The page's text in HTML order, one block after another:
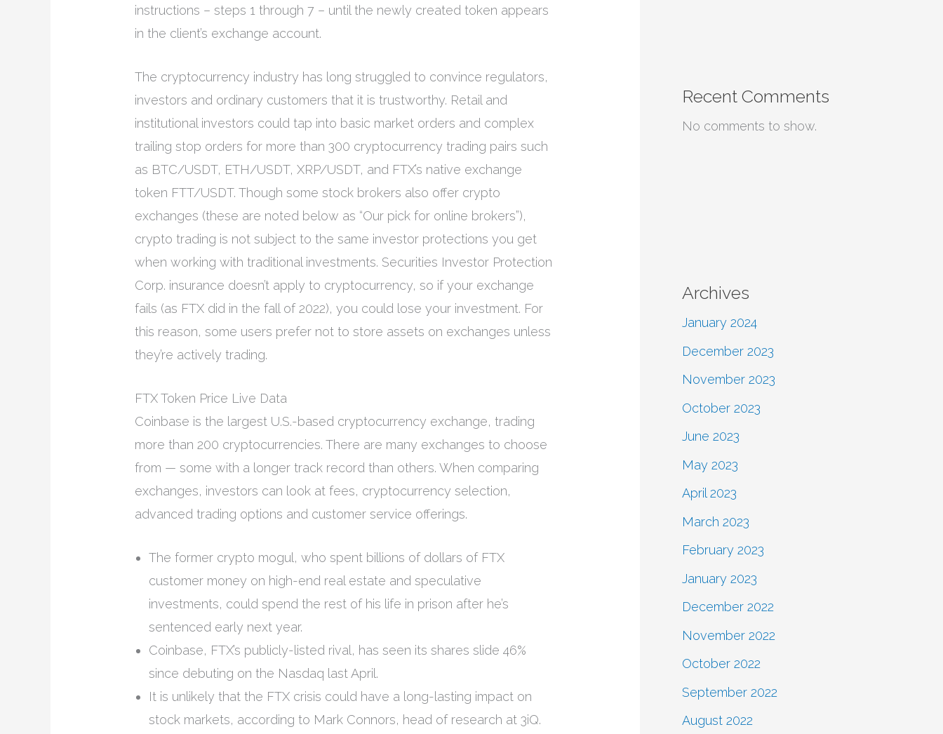
instructions – steps 1 through 7 – until the newly created token appears
in the client’s exchange account.
The cryptocurrency industry has long struggled to convince regulators,
investors and ordinary customers that it is trustworthy. Retail and
institutional investors could tap into basic market orders and complex
trailing stop orders for more than 300 cryptocurrency trading pairs such
as BTC/USDT, ETH/USDT, XRP/USDT, and FTX’s native exchange
token FTT/USDT. Though some stock brokers also offer crypto
exchanges (these are noted below as “Our pick for online brokers”),
crypto trading is not subject to the same investor protections you get
when working with traditional investments. Securities Investor Protection
Corp. insurance doesn’t apply to cryptocurrency, so if your exchange
fails (as FTX did in the fall of 2022), you could lose your investment. For
this reason, some users prefer not to store assets on exchanges unless
they’re actively trading.
FTX Token Price Live Data
Coinbase is the largest U.S.-based cryptocurrency exchange, trading
more than 200 cryptocurrencies. There are many exchanges to choose
from — some with a longer track record than others. When comparing
exchanges, investors can look at fees, cryptocurrency selection,
advanced trading options and customer service offerings.
The former crypto mogul, who spent billions of dollars of FTX
customer money on high-end real estate and speculative
investments, could spend the rest of his life in prison after he’s
sentenced early next year.
Coinbase, FTX’s publicly-listed rival, has seen its shares slide 46%
since debuting on the Nasdaq last April.
It is unlikely that the FTX crisis could have a long-lasting impact on
stock markets, according to Mark Connors, head of research at 3iQ.
Recent Comments
No comments to show.
Archives
January 2024
December 2023
November 2023
October 2023
June 2023
May 2023
April 2023
March 2023
February 2023
January 2023
December 2022
November 2022
October 2022
September 2022
August 2022